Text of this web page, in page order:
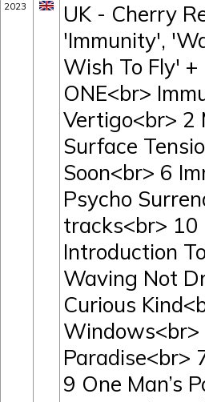
2023
UK - Cherry
'Immunity',
Wish To Fly'
ONE<br>
Vertigo<br> 2
Surface
Soon<br> 6
Psycho
tracks<br> 10
Introduction
Waving Not
Curious
Windows<br>
Paradise<br>
9 One Man’s